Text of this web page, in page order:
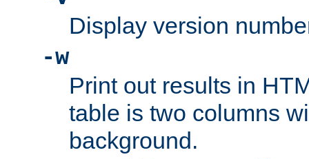
Display version
-w
Print out results in
table is two columns
background.